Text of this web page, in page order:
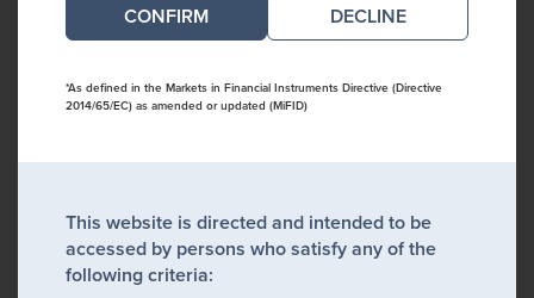
DECLINE
*As defined in the Markets in Financial Instruments Directive (Directive
2014/65/EC) as amended or updated (MiFID)
This website is directed and intended to be
accessed by persons who satisfy any of the
following criteria: